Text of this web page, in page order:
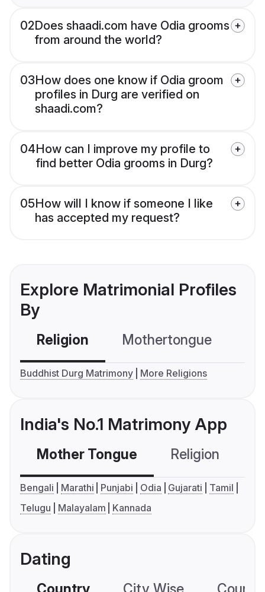
02Does shaadi.com have Odia grooms
from around the world?
03How does one know if Odia groom
profiles in Durg are verified on
shaadi.com?
04How can I improve my profile to
find better Odia grooms in Durg?
05How will I know if someone I like
has accepted my request?
Explore Matrimonial Profiles
By
Religion Mothertongue
Buddhist Durg Matrimony More Religions
India's No.1 Matrimony App
Mother Tongue Religion
Bengali Marathi Punjabi Odia Gujarati
Tamil
Telugu
Malayalam Kannada
Dating